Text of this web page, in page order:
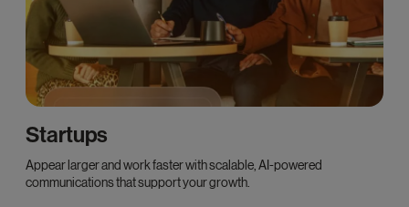
Startups
Appear larger and work faster with scalable, AI-powered
communications that support your growth.